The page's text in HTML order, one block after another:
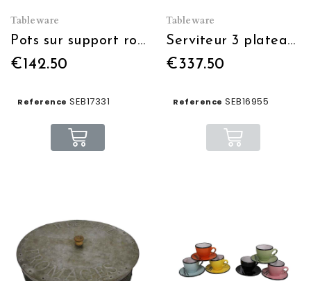
Tableware
Pots sur support rotatif industriel
€142.50
Reference SEB17331
Tableware
Serviteur 3 plateaux
€337.50
Reference SEB16955